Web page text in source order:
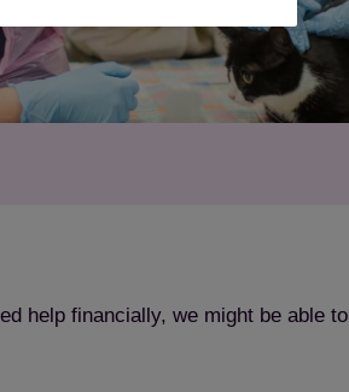
help financially, we might be able to